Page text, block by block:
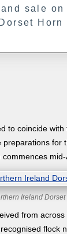
sale
Horn
to coincide with
preparations for
mid-
Ireland
from
flock